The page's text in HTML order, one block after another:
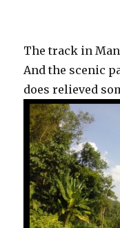
The track in
And the scenic
does relieved